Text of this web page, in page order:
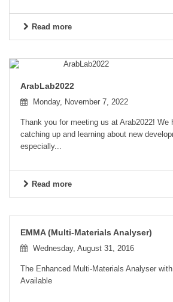
Read more
ArabLab2022
Monday, November 7, 2022
Thank you for meeting us at Arab2022! We
catching up and learning about new
especially...
Read more
EMMA (Multi-Materials Analyser)
Wednesday, August 31, 2016
The Enhanced Multi-Materials Analyser
Available